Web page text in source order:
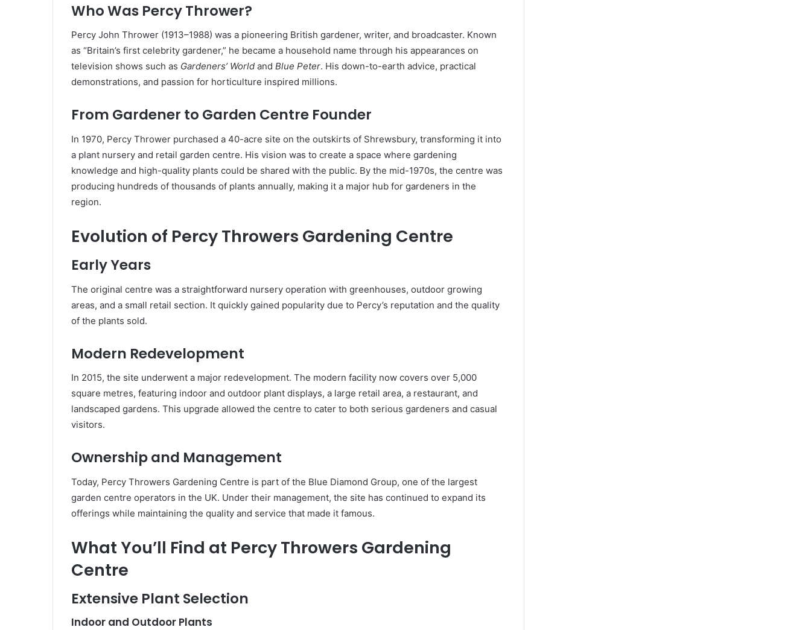
Who Was Percy Thrower?
Percy John Thrower (1913–1988) was a pioneering British gardener, writer, and broadcaster. Known
as “Britain’s first celebrity gardener,” he became a household name through his appearances on
television shows such as Gardeners’ World and Blue Peter. His down-to-earth advice, practical
demonstrations, and passion for horticulture inspired millions.
From Gardener to Garden Centre Founder
In 1970, Percy Thrower purchased a 40-acre site on the outskirts of Shrewsbury, transforming it into
a plant nursery and retail garden centre. His vision was to create a space where gardening
knowledge and high-quality plants could be shared with the public. By the mid-1970s, the centre was
producing hundreds of thousands of plants annually, making it a major hub for gardeners in the
region.
Evolution of Percy Throwers Gardening Centre
Early Years
The original centre was a straightforward nursery operation with greenhouses, outdoor growing
areas, and a small retail section. It quickly gained popularity due to Percy’s reputation and the quality
of the plants sold.
Modern Redevelopment
In 2015, the site underwent a major redevelopment. The modern facility now covers over 5,000
square metres, featuring indoor and outdoor plant displays, a large retail area, a restaurant, and
landscaped gardens. This upgrade allowed the centre to cater to both serious gardeners and casual
visitors.
Ownership and Management
Today, Percy Throwers Gardening Centre is part of the Blue Diamond Group, one of the largest
garden centre operators in the UK. Under their management, the site has continued to expand its
offerings while maintaining the quality and service that made it famous.
What You’ll Find at Percy Throwers Gardening
Centre
Extensive Plant Selection
Indoor and Outdoor Plants